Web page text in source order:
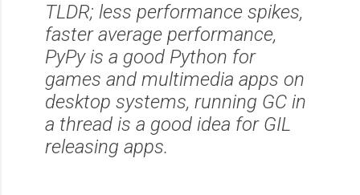
TLDR; less performance spikes,
faster average performance,
PyPy is a good Python for
games and multimedia apps on
desktop systems, running GC in
a thread is a good idea for GIL
releasing apps.